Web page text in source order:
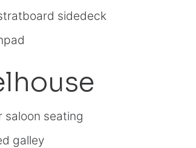
sidedeck
saloon seating
galley